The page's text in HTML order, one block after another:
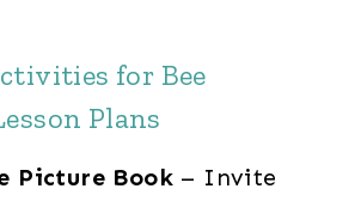
for Bee
Plans
Picture Book – Invite